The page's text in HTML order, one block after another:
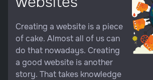
Creating a website is a piece
of cake. Almost all of us can
do that nowadays. Creating
a good website is another
story. That takes knowledge